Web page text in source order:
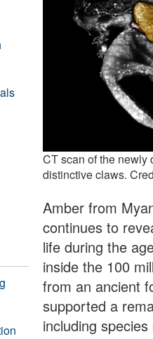
CT scan of the newly
distinctive claws.
Amber from
continues to
life during the
inside the 100
from an ancient
supported a
including